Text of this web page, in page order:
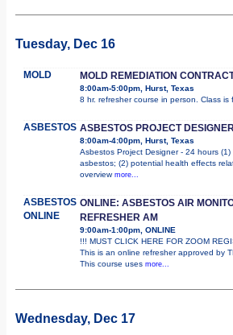
Tuesday, Dec 16
MOLD MOLD REMEDIATION
8:00am-5:00pm, Hurst, Texas
8 hr. refresher course in person. Class is
ASBESTOS ASBESTOS PROJECT
8:00am-4:00pm, Hurst, Texas
Asbestos Project Designer - 24 hours
asbestos; (2) potential health effects
overview more...
ASBESTOS
ONLINE
ONLINE: ASBESTOS AIR
REFRESHER AM
9:00am-1:00pm, ONLINE
!!! MUST CLICK HERE FOR ZOOM
This is an online refresher approved by
This course uses more...
Wednesday, Dec 17